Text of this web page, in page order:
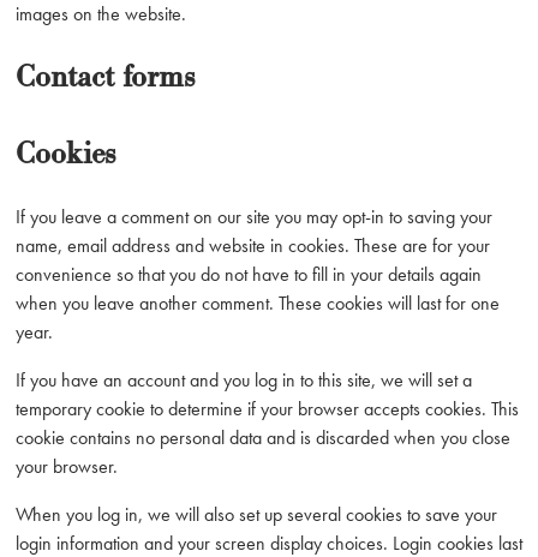
images on the website.
Contact forms
Cookies
If you leave a comment on our site you may opt-in to saving your
name, email address and website in cookies. These are for your
convenience so that you do not have to fill in your details again
when you leave another comment. These cookies will last for one
year.
If you have an account and you log in to this site, we will set a
temporary cookie to determine if your browser accepts cookies. This
cookie contains no personal data and is discarded when you close
your browser.
When you log in, we will also set up several cookies to save your
login information and your screen display choices. Login cookies last